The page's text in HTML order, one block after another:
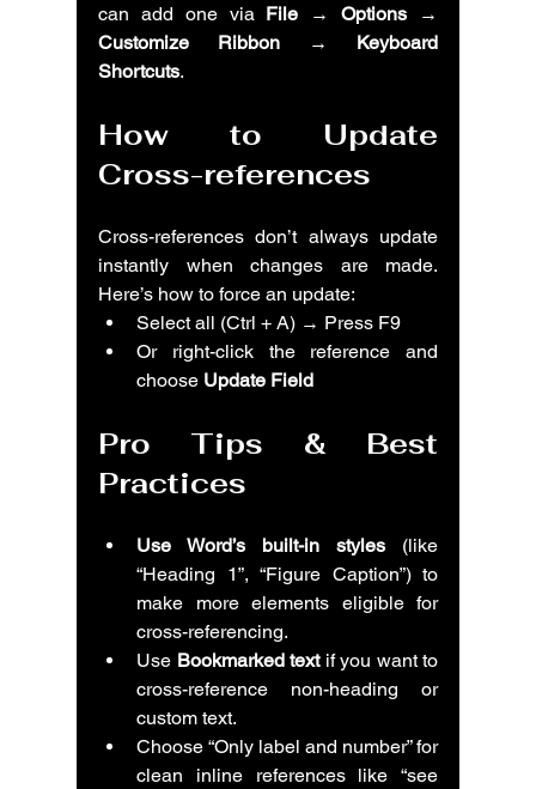
can add one via File → Options →
Customize Ribbon → Keyboard
Shortcuts.
How to Update
Cross-references
Cross-references don’t always update
instantly when changes are made.
Here’s how to force an update:
Select all (Ctrl + A) → Press F9
Or right-click the reference and
choose Update Field
Pro Tips & Best
Practices
Use Word’s built-in styles (like
“Heading 1”, “Figure Caption”) to
make more elements eligible for
cross-referencing.
Use Bookmarked text if you want to
cross-reference non-heading or
custom text.
Choose “Only label and number” for
clean inline references like “see